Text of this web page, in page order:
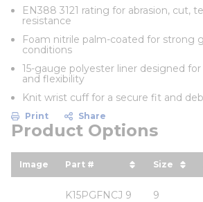
EN388 3121 rating for abrasion, cut,
resistance
Foam nitrile palm-coated for strong
conditions
15-gauge polyester liner designed
and flexibility
Knit wrist cuff for a secure fit and
Print Share
Product Options
Image Part #
sort by Part # in
Size
sort by
K15PGFNCJ 9 9